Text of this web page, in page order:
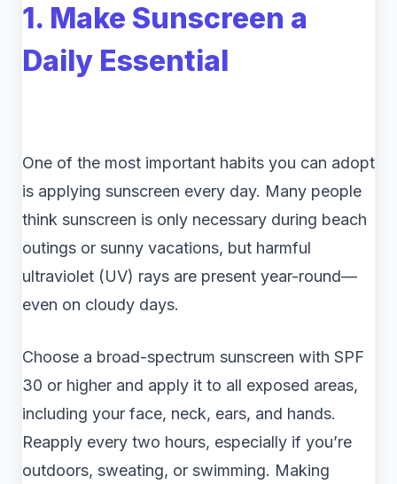
1. Make Sunscreen a
Daily Essential
One of the most important habits you can adopt
is applying sunscreen every day. Many people
think sunscreen is only necessary during beach
outings or sunny vacations, but harmful
ultraviolet (UV) rays are present year-round—
even on cloudy days.
Choose a broad-spectrum sunscreen with SPF
30 or higher and apply it to all exposed areas,
including your face, neck, ears, and hands.
Reapply every two hours, especially if you’re
outdoors, sweating, or swimming. Making